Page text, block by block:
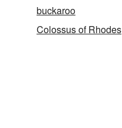
buckaroo
Colossus of Rhodes